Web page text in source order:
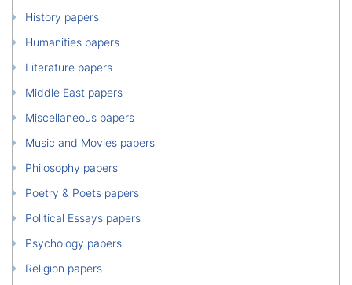
History papers
Humanities papers
Literature papers
Middle East papers
Miscellaneous papers
Music and Movies papers
Philosophy papers
Poetry & Poets papers
Political Essays papers
Psychology papers
Religion papers